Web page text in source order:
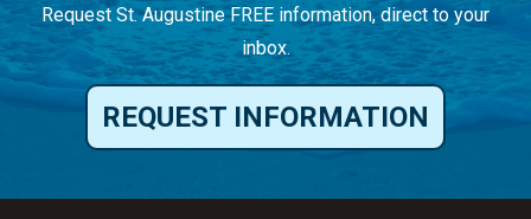
Request St. Augustine FREE information, direct to your
inbox.
REQUEST INFORMATION